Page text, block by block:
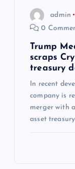
admin
0
Trump
scraps
treasury
In recent
company is
merger with
asset